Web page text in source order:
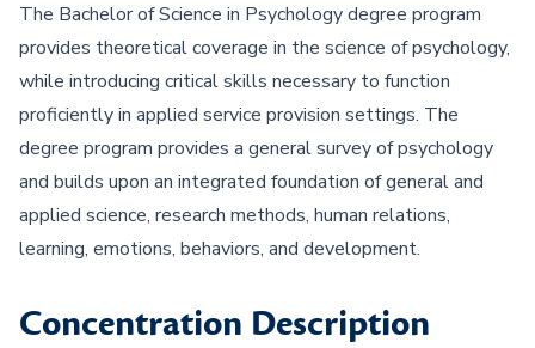
The Bachelor of Science in Psychology degree program
provides theoretical coverage in the science of psychology,
while introducing critical skills necessary to function
proficiently in applied service provision settings. The
degree program provides a general survey of psychology
and builds upon an integrated foundation of general and
applied science, research methods, human relations,
learning, emotions, behaviors, and development.
Concentration Description